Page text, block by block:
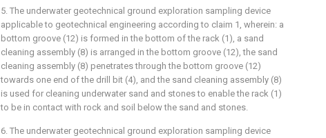
5. The underwater geotechnical ground exploration sampling device
applicable to geotechnical engineering according to claim 1, wherein: a
bottom groove (12) is formed in the bottom of the rack (1), a sand
cleaning assembly (8) is arranged in the bottom groove (12), the sand
cleaning assembly (8) penetrates through the bottom groove (12)
towards one end of the drill bit (4), and the sand cleaning assembly (8)
is used for cleaning underwater sand and stones to enable the rack (1)
to be in contact with rock and soil below the sand and stones.
6. The underwater geotechnical ground exploration sampling device